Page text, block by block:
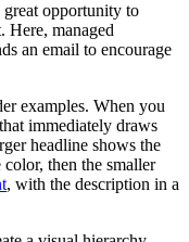
great opportunity to
Here, managed
an email to encourage
examples. When you
immediately draws
headline shows the
then the smaller
, with the description in a